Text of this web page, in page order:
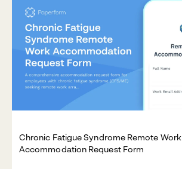
Chronic Fatigue Syndrome Remote Work
Accommodation Request Form